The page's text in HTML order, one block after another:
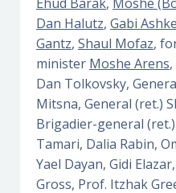
Dan Halutz, Gabi
Gantz, Shaul Mofaz,
minister Moshe Arens
Dan Tolkovsky,
Mitsna, General (ret.)
Brigadier-general
Tamari, Dalia Rabin,
Yael Dayan, Gidi
Gross, Prof. Itzhak